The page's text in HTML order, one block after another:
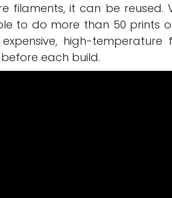
filaments, it can be reused.
to do more than 50 prints
expensive, high-
each build.